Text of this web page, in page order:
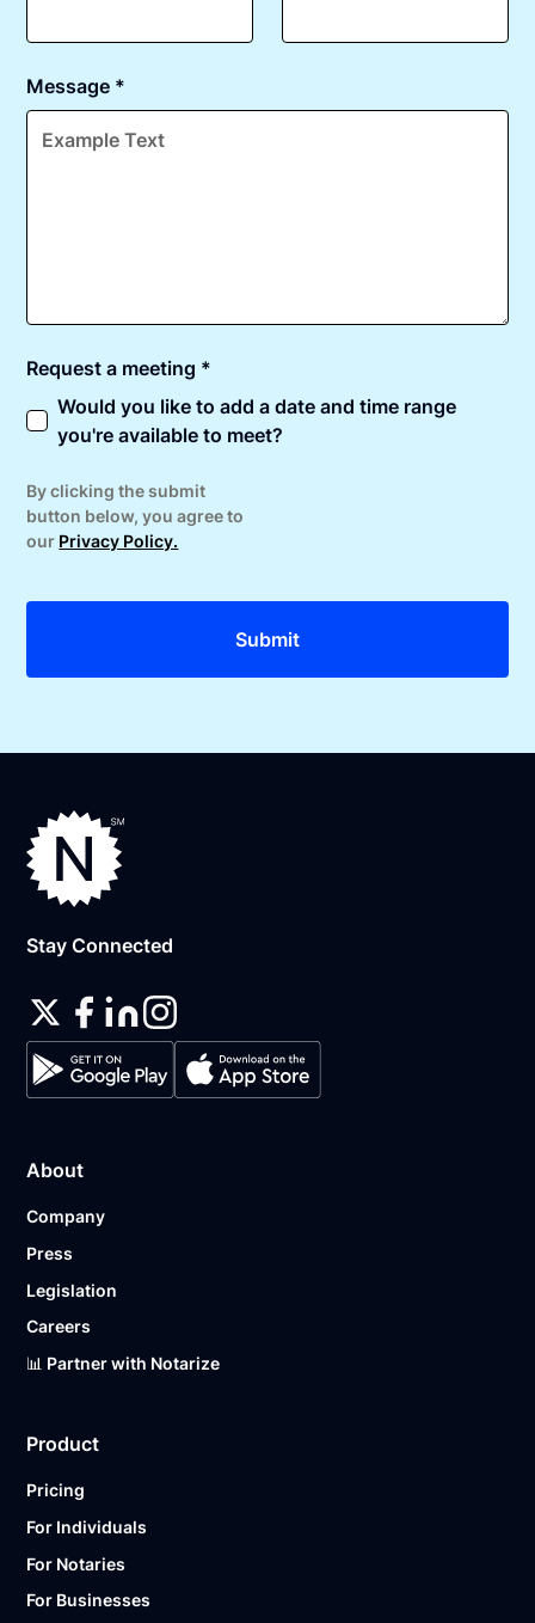
Message *
Request a meeting *
Would you like to add a date and time range
you're available to meet?
By clicking the submit
button below, you agree to
our Privacy Policy.
Stay Connected
About
Company
Press
Legislation
Careers
📊 Partner with Notarize
Product
Pricing
For Individuals
For Notaries
For Businesses